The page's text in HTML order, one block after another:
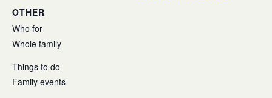
OTHER
Who for
Whole family
Things to do
Family events